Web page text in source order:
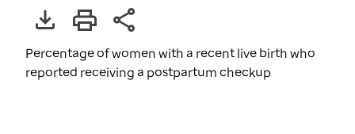
Percentage of women with a recent live birth who
reported receiving a postpartum checkup